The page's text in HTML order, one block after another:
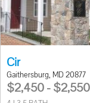
Cir
Gaithersburg, MD 20877
$2,450 - $2,550